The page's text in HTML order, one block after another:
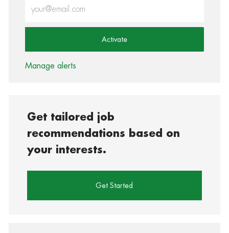
Activate
Manage alerts
Get tailored job
recommendations based on
your interests.
Get Started